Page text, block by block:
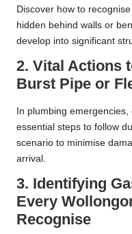
Discover how to
hidden behind walls or
develop into significant
2. Vital Actions
Burst Pipe or
In plumbing
essential steps to follow
scenario to minimise
arrival.
3. Identifying
Every
Recognise